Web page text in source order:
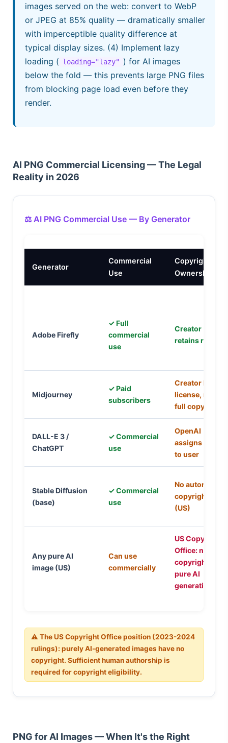
images served on the web: convert to WebP
or JPEG at 85% quality — dramatically smaller
with imperceptible quality difference at
typical display sizes. (4) Implement lazy
loading ( loading="lazy" ) for AI images
below the fold — this prevents large PNG files
from blocking page load even before they
render.
AI PNG Commercial Licensing — The Legal
Reality in 2026
⚖️ AI PNG Commercial Use — By Generator
Generator
Commercial
Use
Copyright
Ownership
Adobe Firefly
✓ Full
commercial
use
Creator
retains rights
Midjourney
✓ Paid
subscribers
Creator has
license, not
full copyright
DALL-E 3 /
ChatGPT
✓ Commercial
use
OpenAI
assigns rights
to user
Stable Diffusion
(base)
✓ Commercial
use
No automatic
copyright
(US)
Any pure AI
image (US)
Can use
commercially
US Copyright
Office: no
copyright for
pure AI
generation
⚠ The US Copyright Office position (2023-2024
rulings): purely AI-generated images have no
copyright. Sufficient human authorship is
required for copyright eligibility.
PNG for AI Images — When It's the Right